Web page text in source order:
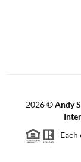
2026©Andy
Each